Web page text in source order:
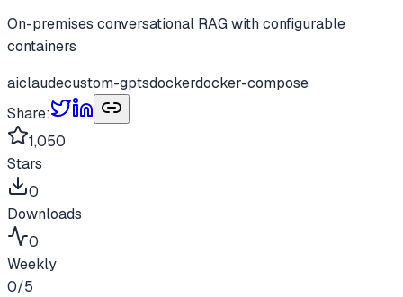
On-premises conversational RAG with configurable
containers
aiclaudecustom-gptsdockerdocker-compose
Share:
1,050
Stars
0
Downloads
0
Weekly
0/5